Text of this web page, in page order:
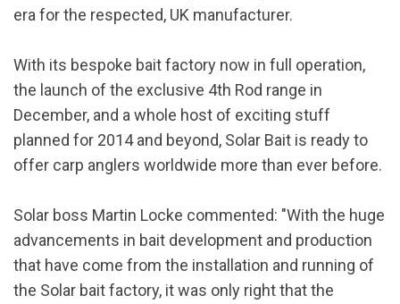
era for the respected, UK manufacturer.
With its bespoke bait factory now in full operation,
the launch of the exclusive 4th Rod range in
December, and a whole host of exciting stuff
planned for 2014 and beyond, Solar Bait is ready to
offer carp anglers worldwide more than ever before.
Solar boss Martin Locke commented: "With the huge
advancements in bait development and production
that have come from the installation and running of
the Solar bait factory, it was only right that the